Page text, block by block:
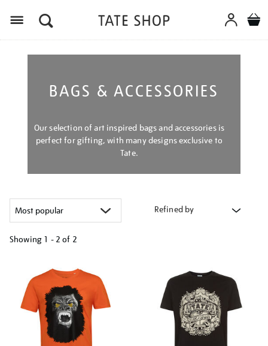
BAGS & ACCESSORIES
Our selection of art inspired bags and accessories is
perfect for gifting, with many designs exclusive to
Tate.
Refined by
Showing 1 - 2 of 2
results
by: